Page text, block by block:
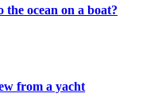
ocean on a boat?
from a yacht